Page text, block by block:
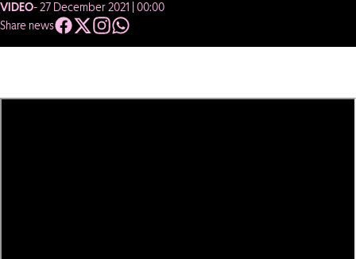
VIDEO- 27 December 2021 | 00:00
Share news